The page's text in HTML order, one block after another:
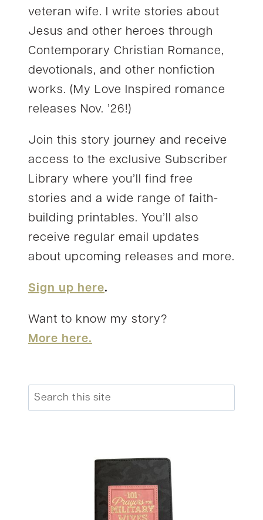
veteran wife. I write stories about
Jesus and other heroes through
Contemporary Christian Romance,
devotionals, and other nonfiction
works. (My Love Inspired romance
releases Nov. ’26!)
Join this story journey and receive
access to the exclusive Subscriber
Library where you’ll find free
stories and a wide range of faith-
building printables. You’ll also
receive regular email updates
about upcoming releases and more.
Sign up here.
Want to know my story?
More here.